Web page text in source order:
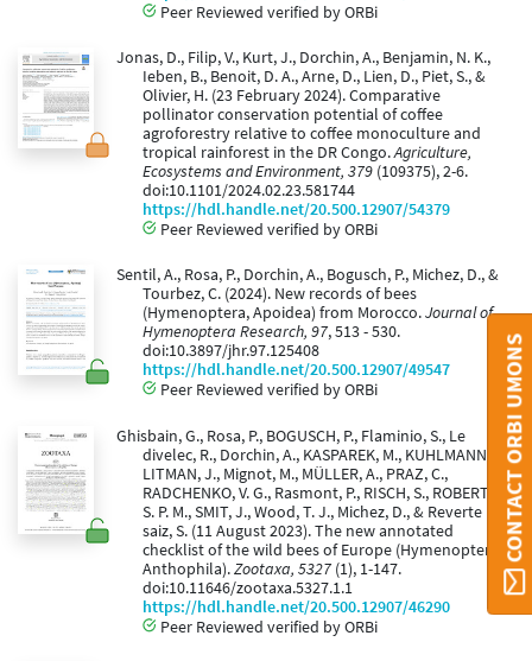
Peer Reviewed verified by ORBi
Jonas, D., Filip, V., Kurt, J., Dorchin, A., Benjamin, N. K.,
Ieben, B., Benoit, D. A., Arne, D., Lien, D., Piet, S., &
Olivier, H. (23 February 2024). Comparative
pollinator conservation potential of coffee
agroforestry relative to coffee monoculture and
tropical rainforest in the DR Congo.Agriculture,
Ecosystems and Environment, 379 (109375), 2-6.
doi:10.1101/2024.02.23.581744
https://hdl.handle.net/20.500.12907/54379
Peer Reviewed verified by ORBi
Sentil, A., Rosa, P., Dorchin, A., Bogusch, P., Michez, D., &
Tourbez, C. (2024). New records of bees
(Hymenoptera, Apoidea) from Morocco.Journal of
Hymenoptera Research, 97, 513 - 530.
doi:10.3897/jhr.97.125408
https://hdl.handle.net/20.500.12907/49547
Peer Reviewed verified by ORBi
Ghisbain, G., Rosa, P., BOGUSCH, P., Flaminio, S., Le
divelec, R., Dorchin, A., KASPAREK, M., KUHLMANN, M.,
LITMAN, J., Mignot, M., MÜLLER, A., PRAZ, C.,
RADCHENKO, V. G., Rasmont, P., RISCH, S., ROBERTS,
S. P. M., SMIT, J., Wood, T. J., Michez, D., & Reverte
saiz, S. (11 August 2023). The new annotated
checklist of the wild bees of Europe (Hymenoptera:
Anthophila).Zootaxa, 5327 (1), 1-147.
doi:10.11646/zootaxa.5327.1.1
https://hdl.handle.net/20.500.12907/46290
Peer Reviewed verified by ORBi
CONTACT ORBI UMONS